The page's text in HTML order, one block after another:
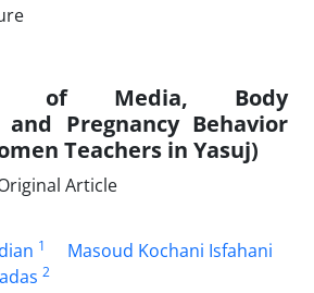
of Media, Body
and Pregnancy Behavior
Teachers in Yasuj)
Article
1 Masoud Kochani Isfahani
2